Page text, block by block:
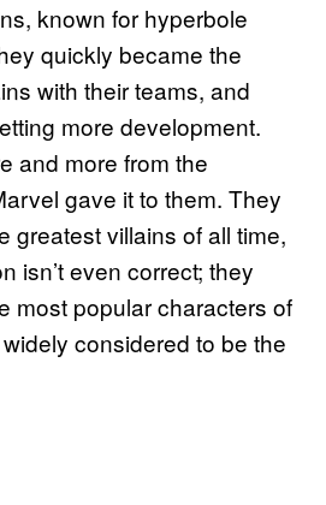
known for hyperbole
quickly became the
with their teams, and
more development.
and more from the
gave it to them. They
greatest villains of all time,
isn’t even correct; they
most popular characters of
considered to be the